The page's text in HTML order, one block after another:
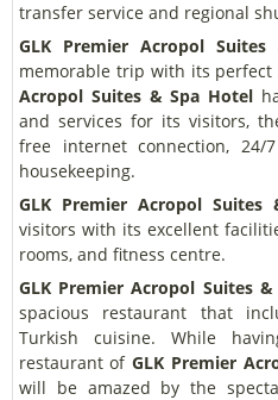
transfer service and regional
GLK Premier Acropol
memorable trip with its perfect
Acropol Suites & Spa Hotel
and services for its visitors,
free internet connection, 24/
housekeeping.
GLK Premier Acropol Suites
visitors with its excellent
rooms, and fitness centre.
GLK Premier Acropol Suites
spacious restaurant that
Turkish cuisine. While
restaurant ofGLK Premier
will be amazed by the